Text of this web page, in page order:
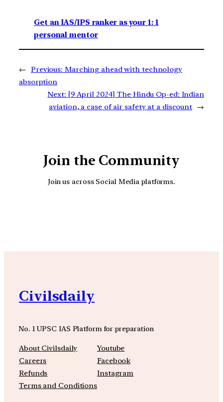
Get an IAS/IPS ranker as your 1: 1
personal mentor
← Previous: Marching ahead with technology
absorption
Next: [9 April 2024] The Hindu Op-ed: Indian
aviation, a case of air safety at a discount →
Join the Community
Join us across Social Media platforms.
Civilsdaily
No. 1 UPSC IAS Platform for preparation
About Civilsdaily
Careers
Refunds
Terms and Conditions
Youtube
Facebook
Instagram